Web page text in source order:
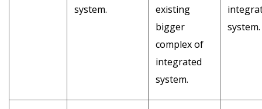
system.
existing
bigger
complex of
integrated
system.
system.